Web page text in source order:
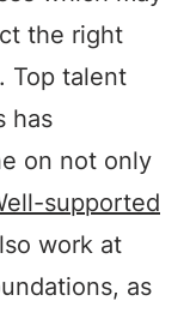
the right
Top talent
has
on not only
supported
work at
as